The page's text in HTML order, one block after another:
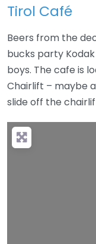
Tirol Café
Beers from the
bucks party
boys. The cafe is
Chairlift – maybe
slide off the